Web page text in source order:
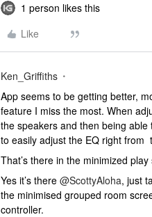
1 person likes this
Like
Ken_Griffiths
App seems to be getting better,
feature I miss the most. When
the speakers and then being
to easily adjust the EQ right from
That’s there in the minimized
Yes it’s there @ScottyAloha, just
the minimised grouped room
controller.